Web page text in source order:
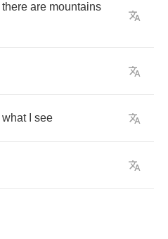
there are mountains
what see